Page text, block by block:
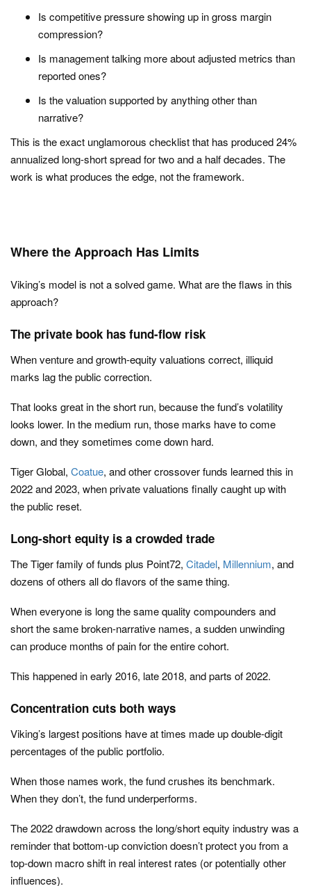
Is competitive pressure showing up in gross margin
compression?
Is management talking more about adjusted metrics than
reported ones?
Is the valuation supported by anything other than
narrative?
This is the exact unglamorous checklist that has produced 24%
annualized long-short spread for two and a half decades. The
work is what produces the edge, not the framework.
Where the Approach Has Limits
Viking’s model is not a solved game. What are the flaws in this
approach?
The private book has fund-flow risk
When venture and growth-equity valuations correct, illiquid
marks lag the public correction.
That looks great in the short run, because the fund’s volatility
looks lower. In the medium run, those marks have to come
down, and they sometimes come down hard.
Tiger Global, Coatue, and other crossover funds learned this in
2022 and 2023, when private valuations finally caught up with
the public reset.
Long-short equity is a crowded trade
The Tiger family of funds plus Point72, Citadel, Millennium, and
dozens of others all do flavors of the same thing.
When everyone is long the same quality compounders and
short the same broken-narrative names, a sudden unwinding
can produce months of pain for the entire cohort.
This happened in early 2016, late 2018, and parts of 2022.
Concentration cuts both ways
Viking’s largest positions have at times made up double-digit
percentages of the public portfolio.
When those names work, the fund crushes its benchmark.
When they don’t, the fund underperforms.
The 2022 drawdown across the long/short equity industry was a
reminder that bottom-up conviction doesn’t protect you from a
top-down macro shift in real interest rates (or potentially other
influences).